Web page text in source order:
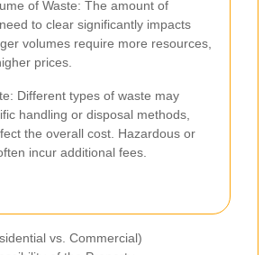
of Waste: The amount of
to clear significantly impacts
volumes require more resources,
prices.
Different types of waste may
handling or disposal methods,
the overall cost. Hazardous or
incur additional fees.
vs. Commercial)